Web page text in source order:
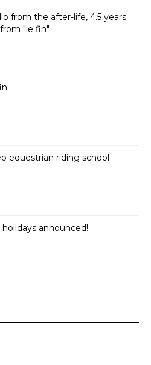
from the after-life, 4.5 years
"le fin"
equestrian riding school
holidays announced!